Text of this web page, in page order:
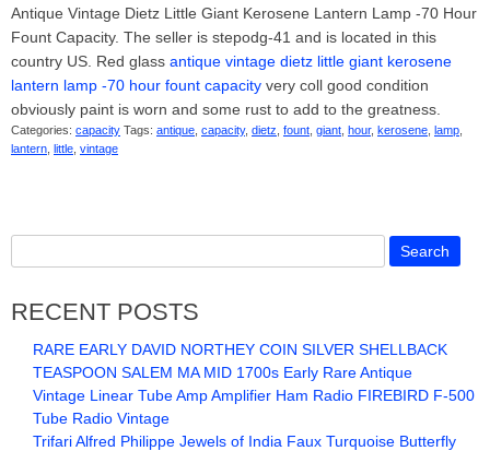
Antique Vintage Dietz Little Giant Kerosene Lantern Lamp -70 Hour
Fount Capacity. The seller is stepodg-41 and is located in this
country US. Red glass antique vintage dietz little giant kerosene
lantern lamp -70 hour fount capacity very coll good condition
obviously paint is worn and some rust to add to the greatness.
Categories: capacity Tags: antique capacity, dietz fount giant hour, kerosene lamp
lantern little vintage
RECENT POSTS
RARE EARLY DAVID NORTHEY COIN SILVER SHELLBACK
TEASPOON SALEM MA MID 1700s Early Rare Antique
Vintage Linear Tube Amp Amplifier Ham Radio FIREBIRD F-500
Tube Radio Vintage
Trifari Alfred Philippe Jewels of India Faux Turquoise Butterfly